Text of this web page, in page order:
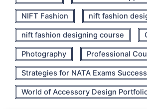
NIFT Fashion nift fashion
nift fashion designing course
Photography Professional
Strategies for NATA Exams Success
World of Accessory Design